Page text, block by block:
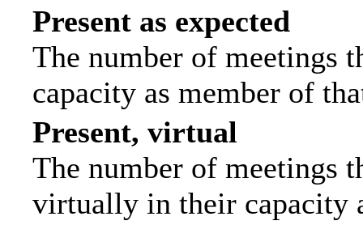
Present as expected
The number of meetings
capacity as member of
Present, virtual
The number of meetings
virtually in their capacity